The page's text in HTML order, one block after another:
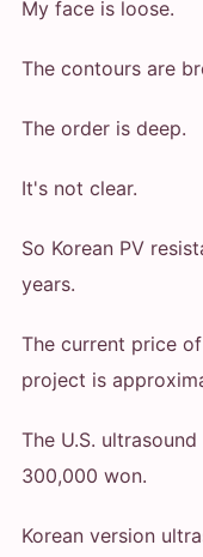
My face is loose.
The contours are
The order is deep.
It's not clear.
So Korean PV
years.
The current price
project is
The U.S.
300,000 won.
Korean version